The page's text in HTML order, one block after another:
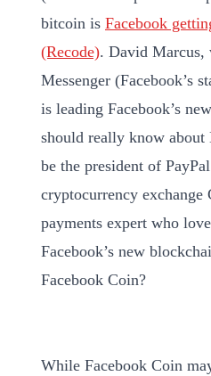
bitcoin is Facebook
(Recode). David Marcus,
Messenger (Facebook’s
is leading Facebook’s
should really know about
be the president of
cryptocurrency exchange
payments expert who
Facebook’s new
Facebook Coin?
While Facebook Coin